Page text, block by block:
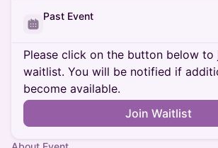
Past Event
Please click on the button below to
waitlist. You will be notified if
become available.
Join Waitlist